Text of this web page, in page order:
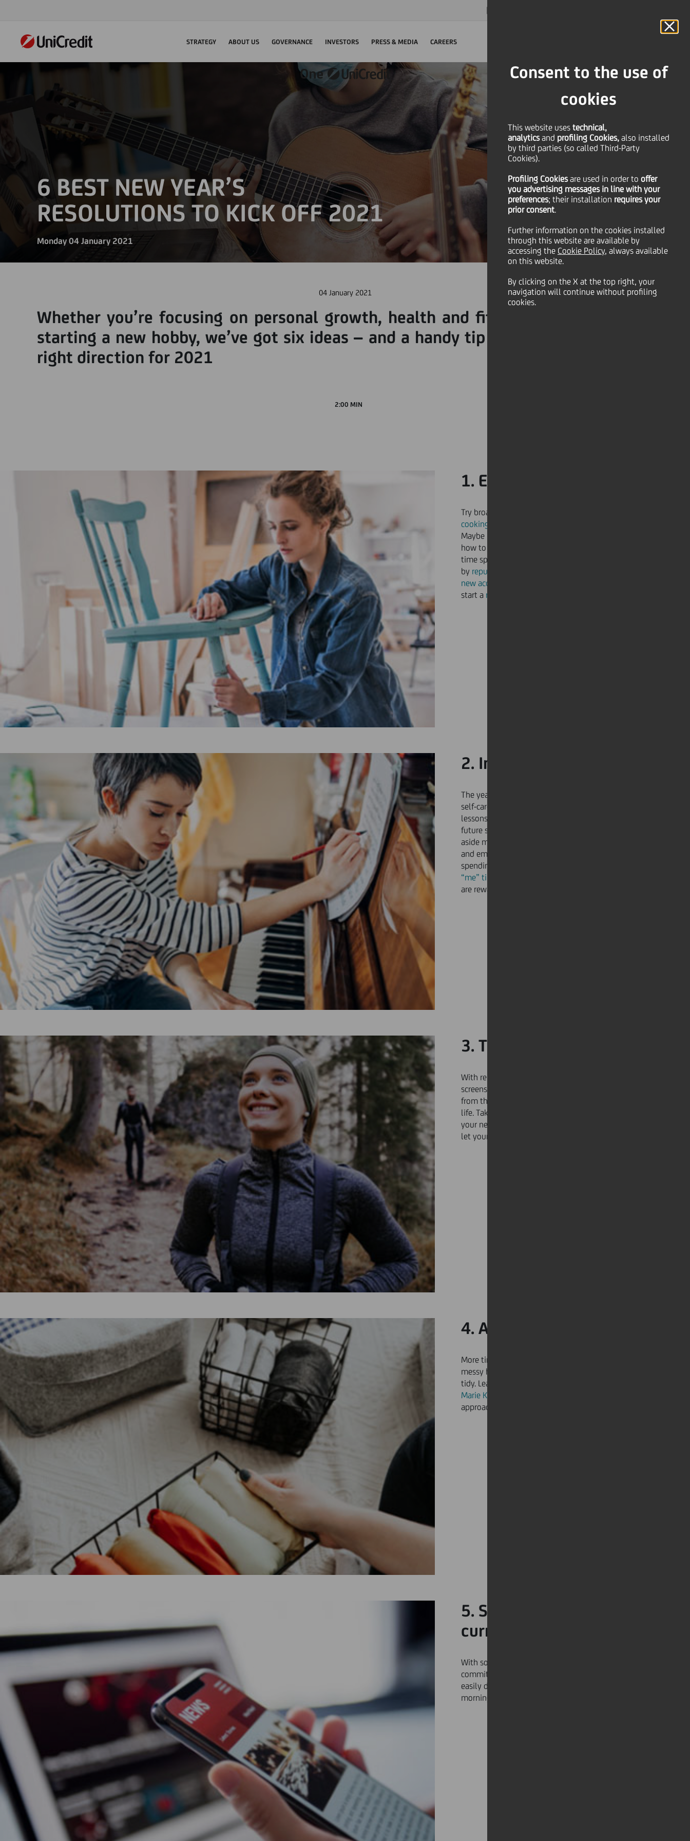
STRATEGY ABOUT US GOVERNANCE INVESTORS PRESS & MEDIA CAREERS
Consent to the use of
cookies
This website uses technical,
analyticsand profiling Cookies, also installed
by third parties (so called Third-Party
Cookies).
Profiling Cookiesare used in order to offer
you advertising messages in line with your
preferences; their installation requires your
prior consent.
Further information on the cookies installed
through this website are available by
accessing the Cookie Policy, always available
on this website.
By clicking on the X at the top right, your
navigation will continue without profiling
cookies.
6 BEST NEW YEAR’S
RESOLUTIONS TO KICK OFF 2021
Monday 04 January 2021
04 January 2021
Whether you’re focusing on personal growth, health and fitness goals, or simply
starting a new hobby, we’ve got six ideas – and a handy tip = to nudge you in the
right direction for 2021
2:00 MIN
1. Explore new hobbies
Try broadening your kitchen skills by
cooking a new dish
Maybe it’s time to bring the salon home and learn
how to
time spent indoors, why not redesign your bedroom
by repurposing old furniture
new accent wall
start a new course online
2. Invest in self-care
The year 2020 taught us the value and importance of
self-care. Welcoming a new year means taking
lessons and turning them into actions to protect our
future selves. For 2021, make the promise to set
aside more time for yourself to mentally, physically,
and emotionally recharge. Whether this means
spending
“me” time
are rewarding for a healthier and happier you.
3. Take more walks
With remote working and more time spent on our
screens, make the commitment to relieve your mind
from the constant stress and pressure of a connected
life. Take
your neighbourhood, take in your surroundings, and
let your mind unwind.
4. Aim for less clutter
More time at home means more opportunities for a
messy house. Try to keep your home organised and
tidy. Learn from the decluttering guru herself,
Marie Kondo
approach to achieve and maintain the ideal home.
5. Stay up to date about
current events
With so much fake news in circulation, make the
commitment to
easily digestible for a less hectic and stress-free
morning routine.